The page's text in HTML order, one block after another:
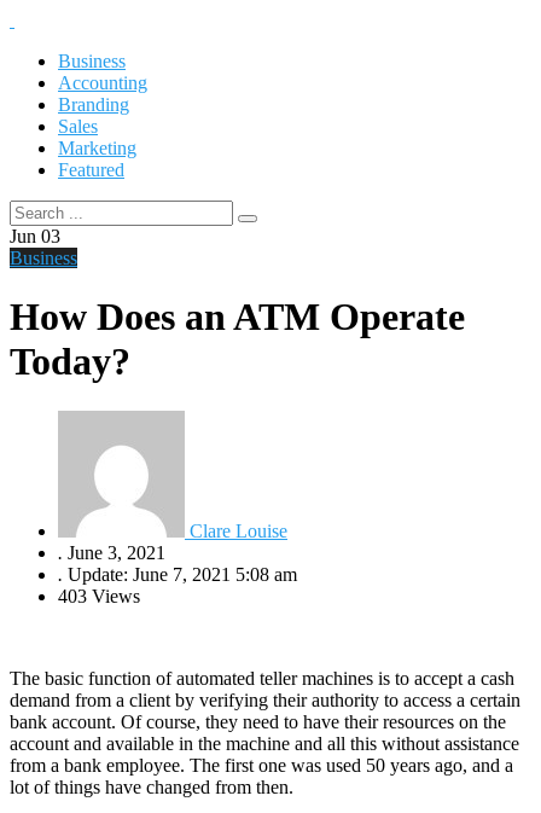
Business
Accounting
Branding
Sales
Marketing
Featured
Jun 03
Business
How Does an ATM Operate
Today?
Clare Louise
. June 3, 2021
. Update: June 7, 2021 5:08 am
403 Views
The basic function of automated teller machines is to accept a cash
demand from a client by verifying their authority to access a certain
bank account. Of course, they need to have their resources on the
account and available in the machine and all this without assistance
from a bank employee. The first one was used 50 years ago, and a
lot of things have changed from then.